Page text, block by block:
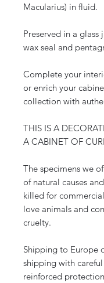
Macularius) in fluid.
Preserved in a glass
wax seal and
Complete your
or enrich your
collection with
THIS IS A
A CABINET OF
The specimens we
of natural causes
killed for
love animals and
cruelty.
Shipping to Europe
shipping with
reinforced